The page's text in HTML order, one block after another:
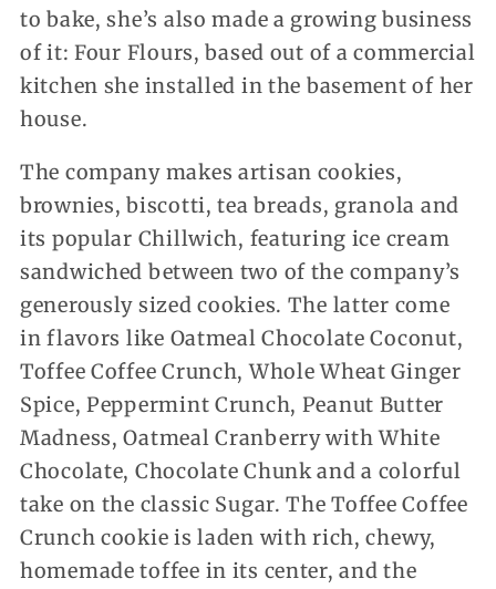
to bake, she’s also made a growing business
of it: Four Flours, based out of a commercial
kitchen she installed in the basement of her
house.
The company makes artisan cookies,
brownies, biscotti, tea breads, granola and
its popular Chillwich, featuring ice cream
sandwiched between two of the company’s
generously sized cookies. The latter come
in flavors like Oatmeal Chocolate Coconut,
Toffee Coffee Crunch, Whole Wheat Ginger
Spice, Peppermint Crunch, Peanut Butter
Madness, Oatmeal Cranberry with White
Chocolate, Chocolate Chunk and a colorful
take on the classic Sugar. The Toffee Coffee
Crunch cookie is laden with rich, chewy,
homemade toffee in its center, and the